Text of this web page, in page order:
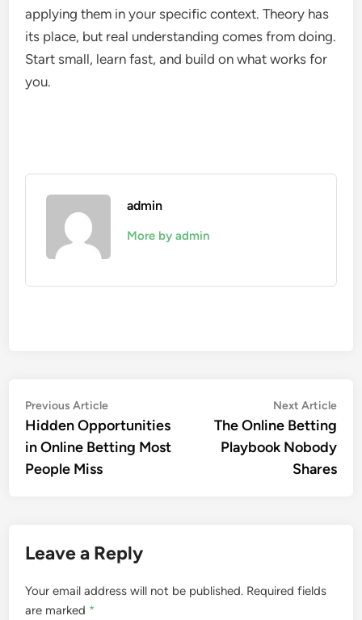
applying them in your specific context. Theory has
its place, but real understanding comes from doing.
Start small, learn fast, and build on what works for
you.
admin
More by admin
Post
navigation
Previous ArticlePrevious
article:
Hidden Opportunities
in Online Betting Most
People Miss
Next Article
The Online Betting
Playbook Nobody
Shares
Leave a Reply
Your email address will not be published. Required fields
are marked *